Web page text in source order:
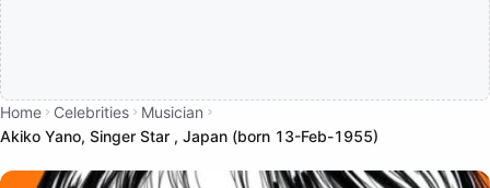
Home Celebrities
Musician
Akiko Yano, Singer Star , Japan (born 13-Feb-1955)